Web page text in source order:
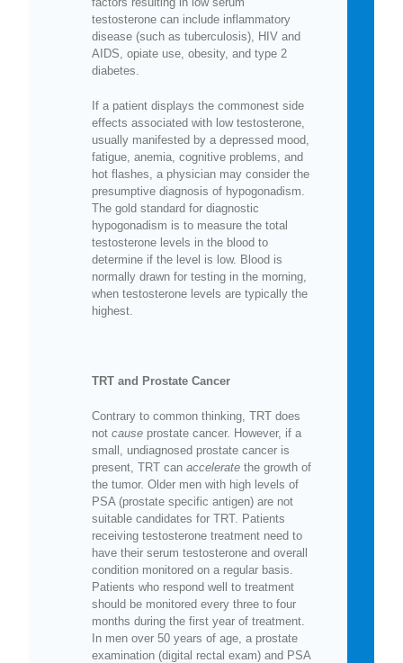
testosterone can include inflammatory
disease (such as tuberculosis), HIV and
AIDS, opiate use, obesity, and type 2
diabetes.
If a patient displays the commonest side
effects associated with low testosterone,
usually manifested by a depressed mood,
fatigue, anemia, cognitive problems, and
hot flashes, a physician may consider the
presumptive diagnosis of hypogonadism.
The gold standard for diagnostic
hypogonadism is to measure the total
testosterone levels in the blood to
determine if the level is low. Blood is
normally drawn for testing in the morning,
when testosterone levels are typically the
highest.
TRT and Prostate Cancer
Contrary to common thinking, TRT does
not cause prostate cancer. However, if a
small, undiagnosed prostate cancer is
present, TRT can accelerate the growth of
the tumor. Older men with high levels of
PSA (prostate specific antigen) are not
suitable candidates for TRT. Patients
receiving testosterone treatment need to
have their serum testosterone and overall
condition monitored on a regular basis.
Patients who respond well to treatment
should be monitored every three to four
months during the first year of treatment.
In men over 50 years of age, a prostate
examination (digital rectal exam) and PSA